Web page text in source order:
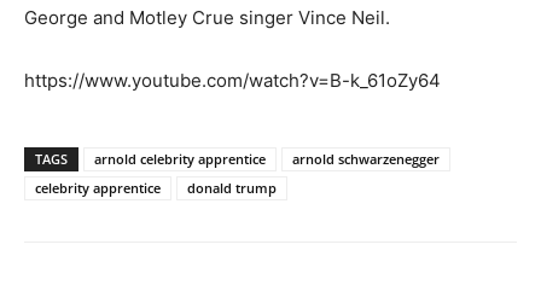
George and Motley Crue singer Vince Neil.
https://www.youtube.com/watch?v=B-k_61oZy64
TAGS arnold celebrity apprentice
arnold schwarzenegger
celebrity apprentice
donald trump